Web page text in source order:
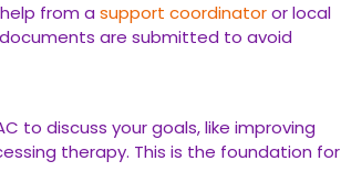
from a support coordinatoror local
are submitted to avoid
to discuss your goals, like improving
therapy. This is the foundation for